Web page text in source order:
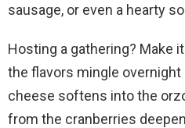
sausage, or even a hearty
Hosting a gathering? Make
the flavors mingle
cheese softens into the
from the cranberries